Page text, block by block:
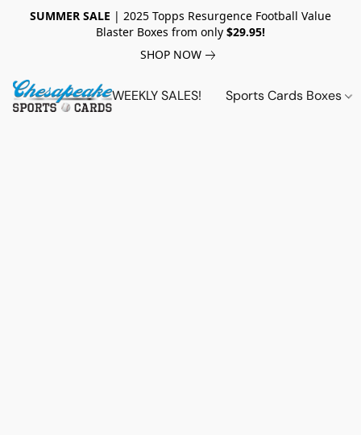
SUMMER SALE | 2025 Topps Resurgence Football Value
Blaster Boxes from only $29.95!
SHOP NOW
WEEKLY SALES! Sports Cards Boxes